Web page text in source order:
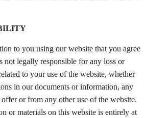
to you using our website that you agree
not legally responsible for any loss or
to your use of the website, whether
in our documents or information, any
or from any other use of the website.
or materials on this website is entirely at